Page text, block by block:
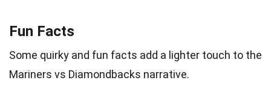
Fun Facts
Some quirky and fun facts add a lighter touch to the
Mariners vs Diamondbacks narrative.